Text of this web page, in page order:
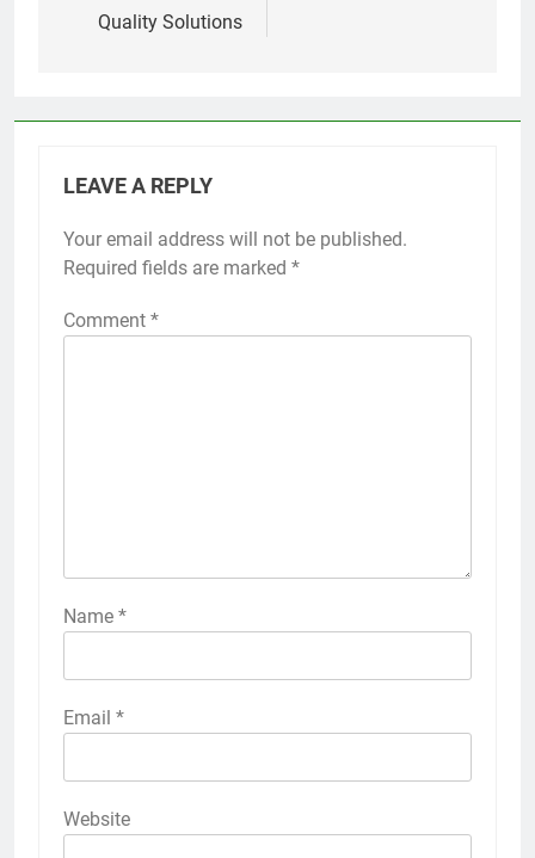
Quality Solutions
LEAVE A REPLY
Your email address will not be published.
Required fields are marked *
Comment *
Name *
Email *
Website